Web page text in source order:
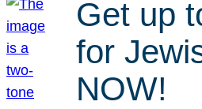
Get up
for
NOW!